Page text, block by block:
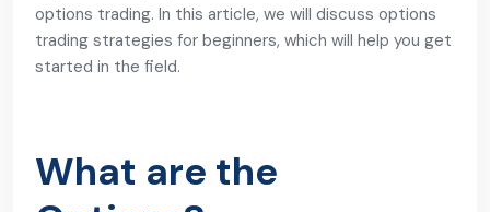
options trading. In this article, we will discuss options
trading strategies for beginners, which will help you get
started in the field.
What are the